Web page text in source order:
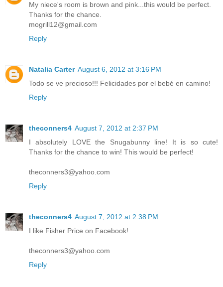
My niece's room is brown and pink...this would be perfect.
Thanks for the chance.
mogrill12@gmail.com
Reply
Natalia Carter August 6, 2012 at 3:16 PM
Todo se ve precioso!!! Felicidades por el bebé en camino!
Reply
theconners4 August 7, 2012 at 2:37 PM
I absolutely LOVE the Snugabunny line! It is so cute!
Thanks for the chance to win! This would be perfect!
theconners3@yahoo.com
Reply
theconners4 August 7, 2012 at 2:38 PM
I like Fisher Price on Facebook!
theconners3@yahoo.com
Reply